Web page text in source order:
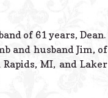
of 61 years, Dean.
and husband Jim, of
MI, and Laker